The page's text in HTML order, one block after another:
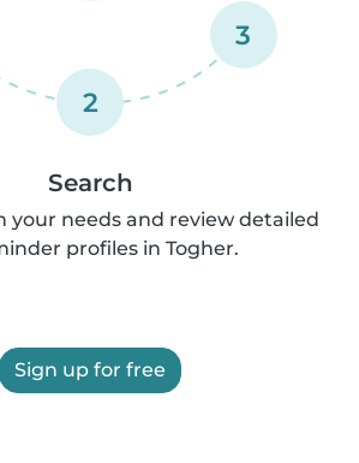
2
3
Search
your needs and review detailed
profiles in Togher.
Sign up for free